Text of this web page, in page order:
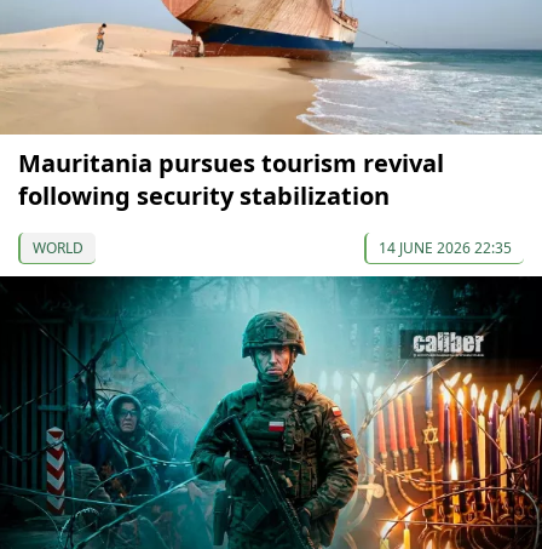
Mauritania pursues tourism revival
following security stabilization
WORLD 14 JUNE 2026 22:35